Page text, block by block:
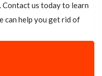
Contact us today to learn
can help you get rid of